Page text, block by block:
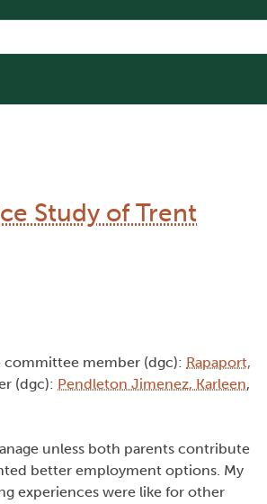
Study of Trent
committee member (dgc): Rapaport,
(dgc): Pendleton Jimenez, Karleen,
unless both parents contribute
better employment options. My
experiences were like for other